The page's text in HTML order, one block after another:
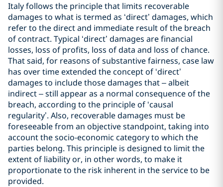
Italy follows the principle that limits recoverable
damages to what is termed as ‘direct’ damages, which
refer to the direct and immediate result of the breach
of contract. Typical ‘direct’ damages are financial
losses, loss of profits, loss of data and loss of chance.
That said, for reasons of substantive fairness, case law
has over time extended the concept of ‘direct’
damages to include those damages that – albeit
indirect – still appear as a normal consequence of the
breach, according to the principle of ‘causal
regularity’. Also, recoverable damages must be
foreseeable from an objective standpoint, taking into
account the socio-economic category to which the
parties belong. This principle is designed to limit the
extent of liability or, in other words, to make it
proportionate to the risk inherent in the service to be
provided.